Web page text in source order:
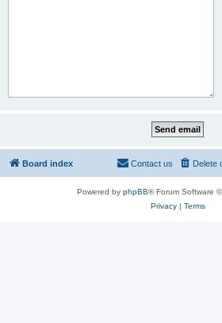
Board index Delete
Contact us
Powered by phpBB® Forum Software
Privacy| Terms